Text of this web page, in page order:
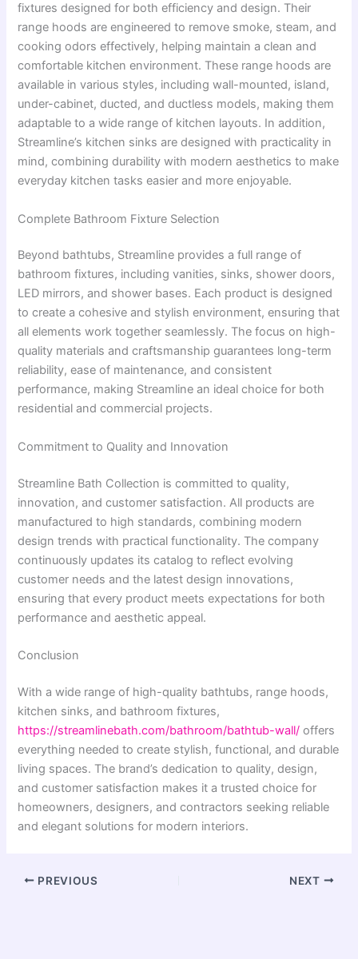
fixtures designed for both efficiency and design. Their
range hoods are engineered to remove smoke, steam, and
cooking odors effectively, helping maintain a clean and
comfortable kitchen environment. These range hoods are
available in various styles, including wall-mounted, island,
under-cabinet, ducted, and ductless models, making them
adaptable to a wide range of kitchen layouts. In addition,
Streamline’s kitchen sinks are designed with practicality in
mind, combining durability with modern aesthetics to make
everyday kitchen tasks easier and more enjoyable.
Complete Bathroom Fixture Selection
Beyond bathtubs, Streamline provides a full range of
bathroom fixtures, including vanities, sinks, shower doors,
LED mirrors, and shower bases. Each product is designed
to create a cohesive and stylish environment, ensuring that
all elements work together seamlessly. The focus on high-
quality materials and craftsmanship guarantees long-term
reliability, ease of maintenance, and consistent
performance, making Streamline an ideal choice for both
residential and commercial projects.
Commitment to Quality and Innovation
Streamline Bath Collection is committed to quality,
innovation, and customer satisfaction. All products are
manufactured to high standards, combining modern
design trends with practical functionality. The company
continuously updates its catalog to reflect evolving
customer needs and the latest design innovations,
ensuring that every product meets expectations for both
performance and aesthetic appeal.
Conclusion
With a wide range of high-quality bathtubs, range hoods,
kitchen sinks, and bathroom fixtures,
https://streamlinebath.com/bathroom/bathtub-wall/ offers
everything needed to create stylish, functional, and durable
living spaces. The brand’s dedication to quality, design,
and customer satisfaction makes it a trusted choice for
homeowners, designers, and contractors seeking reliable
and elegant solutions for modern interiors.
PREVIOUS NEXT